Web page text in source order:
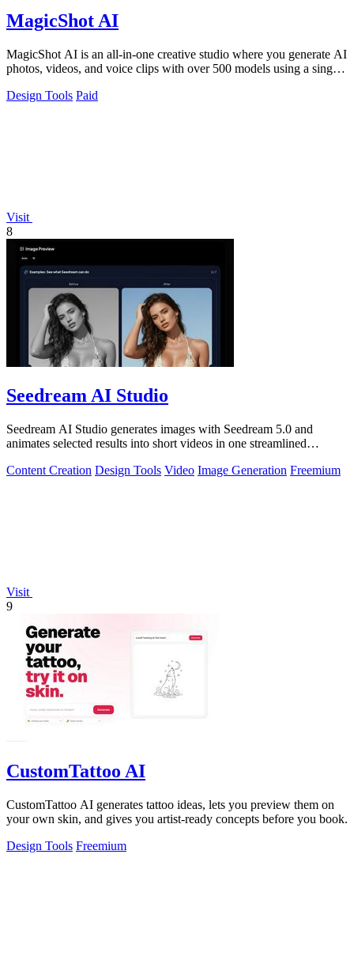
MagicShot AI
MagicShot AI is an all-in-one creative studio where you generate AI
photos, videos, and voice clips with over 500 models using a single
Design Tools Paid
Visit
8
Seedream AI Studio
Seedream AI Studio generates images with Seedream 5.0 and
animates selected results into short videos in one streamlined
Content Creation Design Tools Video Image Generation Freemium
Visit
9
CustomTattoo AI
CustomTattoo AI generates tattoo ideas, lets you preview them on
your own skin, and gives you artist-ready concepts before you book.
Design Tools Freemium